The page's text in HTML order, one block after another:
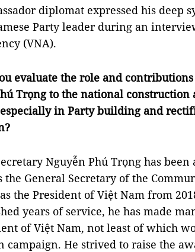
diplomat expressed his deep
Party leader during an
(VNA).
evaluate the role and
Trọng to the national construction
in Party building and
Nguyễn Phú Trọng has
the General Secretary of the
the President of Việt Nam from
years of service, he has made
of Việt Nam, not least of which
campaign. He strived to raise the